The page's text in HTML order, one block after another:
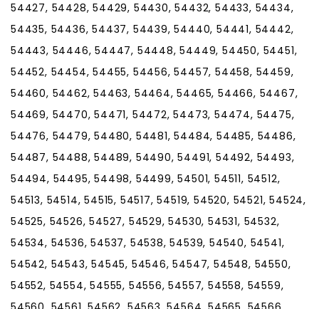
54427, 54428, 54429, 54430, 54432, 54433, 54434,
54435, 54436, 54437, 54439, 54440, 54441, 54442,
54443, 54446, 54447, 54448, 54449, 54450, 54451,
54452, 54454, 54455, 54456, 54457, 54458, 54459,
54460, 54462, 54463, 54464, 54465, 54466, 54467,
54469, 54470, 54471, 54472, 54473, 54474, 54475,
54476, 54479, 54480, 54481, 54484, 54485, 54486,
54487, 54488, 54489, 54490, 54491, 54492, 54493,
54494, 54495, 54498, 54499, 54501, 54511, 54512,
54513, 54514, 54515, 54517, 54519, 54520, 54521, 54524,
54525, 54526, 54527, 54529, 54530, 54531, 54532,
54534, 54536, 54537, 54538, 54539, 54540, 54541,
54542, 54543, 54545, 54546, 54547, 54548, 54550,
54552, 54554, 54555, 54556, 54557, 54558, 54559,